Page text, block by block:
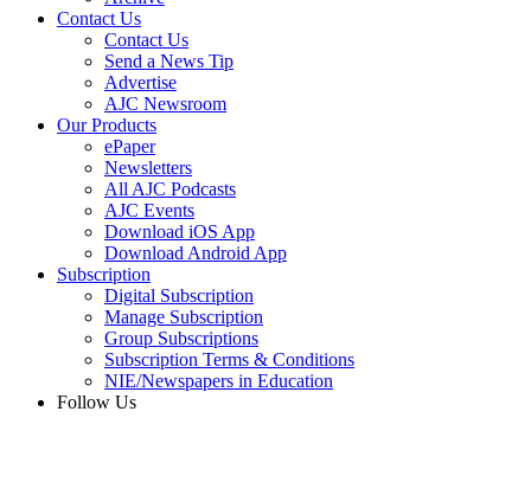
Contact Us
Contact Us
Send a News Tip
Advertise
AJC Newsroom
Our Products
ePaper
Newsletters
All AJC Podcasts
AJC Events
Download iOS App
Download Android App
Subscription
Digital Subscription
Manage Subscription
Group Subscriptions
Subscription Terms & Conditions
NIE/Newspapers in Education
Follow Us